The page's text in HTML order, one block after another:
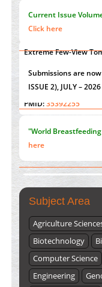
Morphing from the
PMID: 38883319
Extreme Few-View
Value of BI-RADS 3
PMID:35392255
Click here
"World
here
ISSUE 2), JULY –
Subject Area
Agriculture
Biotechnology
Computer Science
Engineering